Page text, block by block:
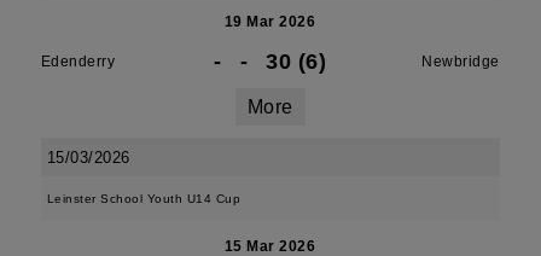
19 Mar 2026
Edenderry - - 30 (6) Newbridge
More
15/03/2026
Leinster School Youth U14 Cup
15 Mar 2026